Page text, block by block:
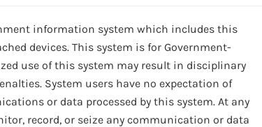
information system which includes this
devices. This system is for Government-
use of this system may result in disciplinary
System users have no expectation of
or data processed by this system. At any
record, or seize any communication or data